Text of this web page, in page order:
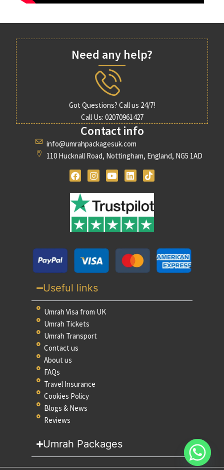
Need any help?
Got Questions? Call us 24/7!
Call Us: 02070961427
Contact info
info@umrahpackagesuk.com
110 Hucknall Road, Nottingham, England, NG5 1AD
Useful links
Umrah Visa from UK
Umrah Tickets
Umrah Transport
Contact us
About us
FAQs
Travel Insurance
Cookies Policy
Blogs & News
Reviews
Umrah Packages